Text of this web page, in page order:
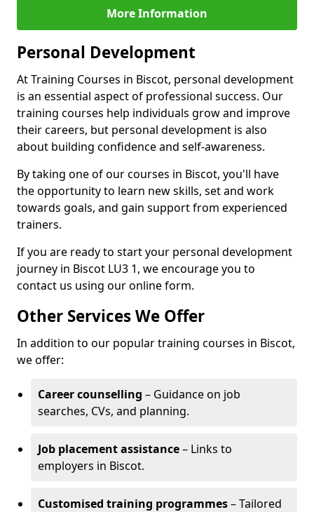
More Information
Personal Development
At Training Courses in Biscot, personal development
is an essential aspect of professional success. Our
training courses help individuals grow and improve
their careers, but personal development is also
about building confidence and self-awareness.
By taking one of our courses in Biscot, you'll have
the opportunity to learn new skills, set and work
towards goals, and gain support from experienced
trainers.
If you are ready to start your personal development
journey in Biscot LU3 1, we encourage you to
contact us using our online form.
Other Services We Offer
In addition to our popular training courses in Biscot,
we offer:
Career counselling – Guidance on job
searches, CVs, and planning.
Job placement assistance– Links to
employers in Biscot.
Customised training programmes– Tailored